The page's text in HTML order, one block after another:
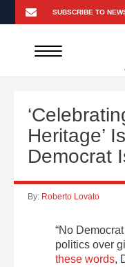
Heritage’
Democrat
By: Roberto Lovato
“No
politics over
these words,